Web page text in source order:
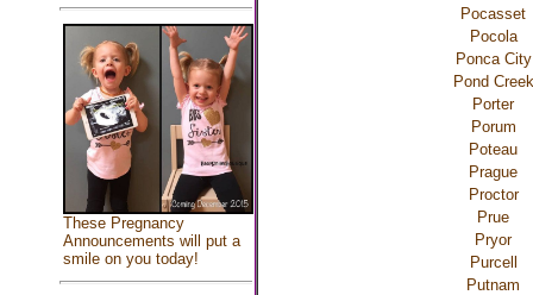
These Pregnancy
Announcements will put a
smile on you today!
Pocasset
Pocola
Ponca City
Pond Creek
Porter
Porum
Poteau
Prague
Proctor
Prue
Pryor
Purcell
Putnam